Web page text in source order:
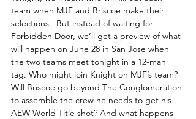
team when MJF and Briscoe make their
selections.  But instead of waiting for
Forbidden Door, we’ll get a preview of what
will happen on June 28 in San Jose when
the two teams meet tonight in a 12-man
tag. Who might join Knight on MJF’s team?
Will Briscoe go beyond The Conglomeration
to assemble the crew he needs to get his
AEW World Title shot? And what happens